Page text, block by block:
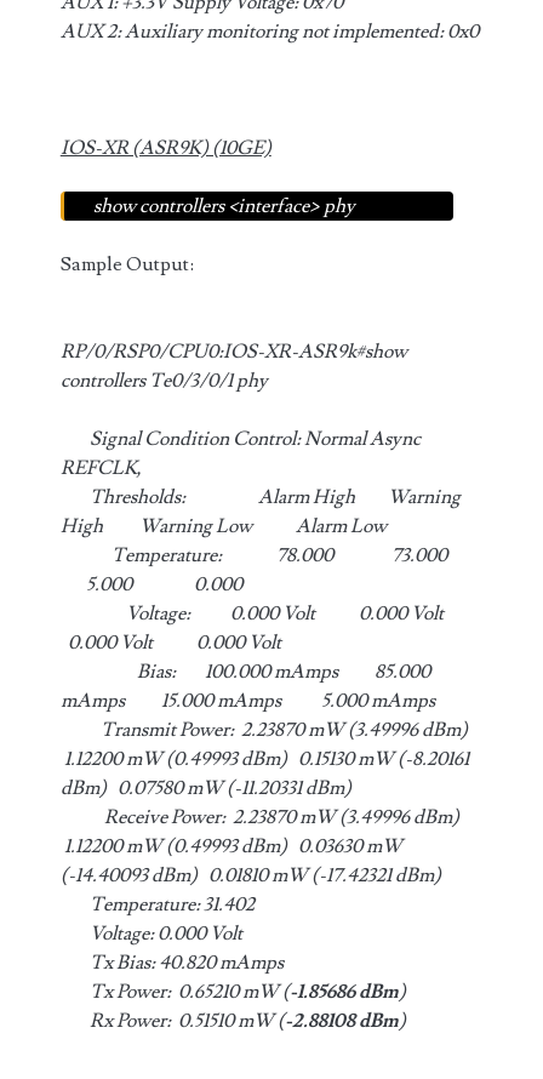
AUX 2: Auxiliary monitoring not implemented: 0x0
IOS-XR (ASR9K) (10GE)
show controllers <interface> phy
Sample Output:
RP/0/RSP0/CPU0:IOS-XR-ASR9k#show
controllers Te0/3/0/1 phy
Signal Condition Control: Normal Async
REFCLK,
Thresholds: Alarm High Warning
High Warning Low Alarm Low
Temperature: 78.000 73.000
5.000 0.000
Voltage: 0.000 Volt 0.000 Volt
0.000 Volt 0.000 Volt
Bias: 100.000 mAmps 85.000
mAmps 15.000 mAmps 5.000 mAmps
Transmit Power: 2.23870 mW (3.49996 dBm)
1.12200 mW (0.49993 dBm) 0.15130 mW (-8.20161
dBm) 0.07580 mW (-11.20331 dBm)
Receive Power: 2.23870 mW (3.49996 dBm)
1.12200 mW (0.49993 dBm) 0.03630 mW
(-14.40093 dBm) 0.01810 mW (-17.42321 dBm)
Temperature: 31.402
Voltage: 0.000 Volt
Tx Bias: 40.820 mAmps
Tx Power: 0.65210 mW (-1.85686 dBm)
Rx Power: 0.51510 mW (-2.88108 dBm)